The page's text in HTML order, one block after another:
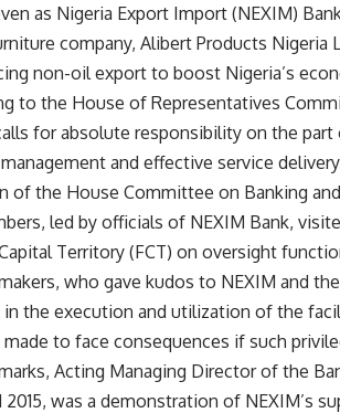
as Nigeria Export Import (NEXIM)
company, Alibert Products
non-oil export to boost Nigeria’s
to the House of Representatives
for absolute responsibility on the
and effective service
of the House Committee on Banking
led by officials of NEXIM Bank,
Territory (FCT) on oversight
who gave kudos to NEXIM and
the execution and utilization of the
to face consequences if such
Acting Managing Director of the
2015, was a demonstration of NEXIM’s